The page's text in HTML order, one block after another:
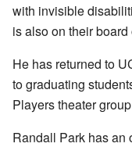
with invisible
is also on their board
He has returned to
to graduating
Players theater
Randall Park has an